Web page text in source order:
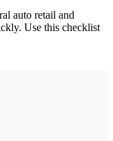
auto retail and
Use this checklist